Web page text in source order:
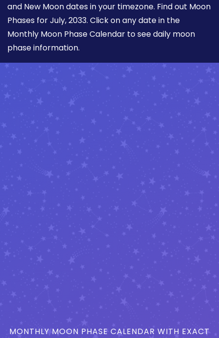
and New Moon dates in your timezone. Find out Moon
Phases for July, 2033. Click on any date in the
Monthly Moon Phase Calendar to see daily moon
phase information.
MONTHLY MOON PHASE CALENDAR WITH EXACT